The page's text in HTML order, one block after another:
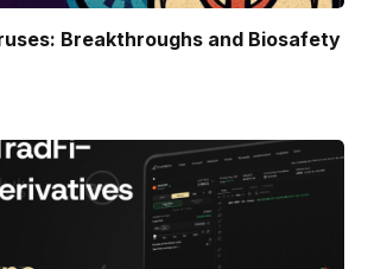
Breakthroughs and Biosafety